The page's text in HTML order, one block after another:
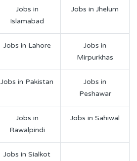
Jobs in
Islamabad
Jobs in Jhelum
Jobs in Lahore
Jobs in
Mirpurkhas
Jobs in Pakistan
Jobs in
Peshawar
Jobs in
Rawalpindi
Jobs in Sahiwal
Jobs in Sialkot